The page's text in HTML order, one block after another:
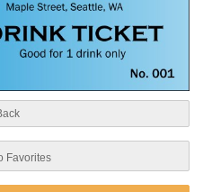
Favorites